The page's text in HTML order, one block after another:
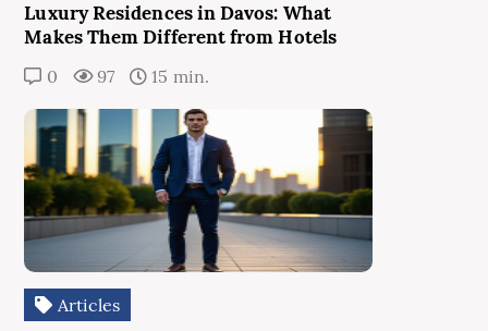
Luxury Residences in Davos: What
Makes Them Different from Hotels
0 97 15 min.
Articles